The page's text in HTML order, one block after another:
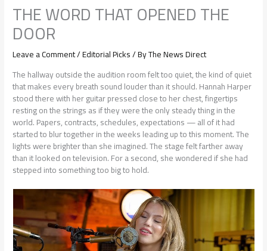
THE WORD THAT OPENED THE
DOOR
Leave a Comment/Editorial Picks/ ByThe News Direct
The hallway outside the audition room felt too quiet, the kind of quiet
that makes every breath sound louder than it should. Hannah Harper
stood there with her guitar pressed close to her chest, fingertips
resting on the strings as if they were the only steady thing in the
world. Papers, contracts, schedules, expectations — all of it had
started to blur together in the weeks leading up to this moment. The
lights were brighter than she imagined. The stage felt farther away
than it looked on television. For a second, she wondered if she had
stepped into something too big to hold.